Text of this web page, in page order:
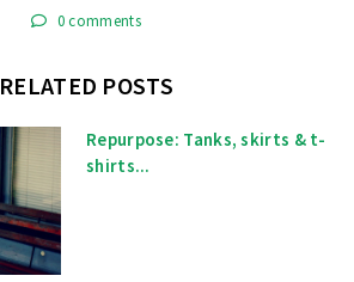
0 comments
RELATED POSTS
Repurpose: Tanks, skirts & t-
shirts...